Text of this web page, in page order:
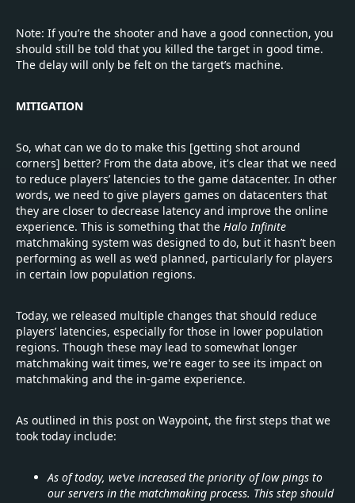
Note: If you’re the shooter and have a good connection, you
should still be told that you killed the target in good time.
The delay will only be felt on the target’s machine.
MITIGATION
So, what can we do to make this [getting shot around
corners] better? From the data above, it's clear that we need
to reduce players’ latencies to the game datacenter. In other
words, we need to give players games on datacenters that
they are closer to decrease latency and improve the online
experience. This is something that the Halo Infinite
matchmaking system was designed to do, but it hasn’t been
performing as well as we’d planned, particularly for players
in certain low population regions.
Today, we released multiple changes that should reduce
players’ latencies, especially for those in lower population
regions. Though these may lead to somewhat longer
matchmaking wait times, we're eager to see its impact on
matchmaking and the in-game experience.
As outlined in this post on Waypoint, the first steps that we
took today include:
As of today, we’ve increased the priority of low pings to
our servers in the matchmaking process. This step should